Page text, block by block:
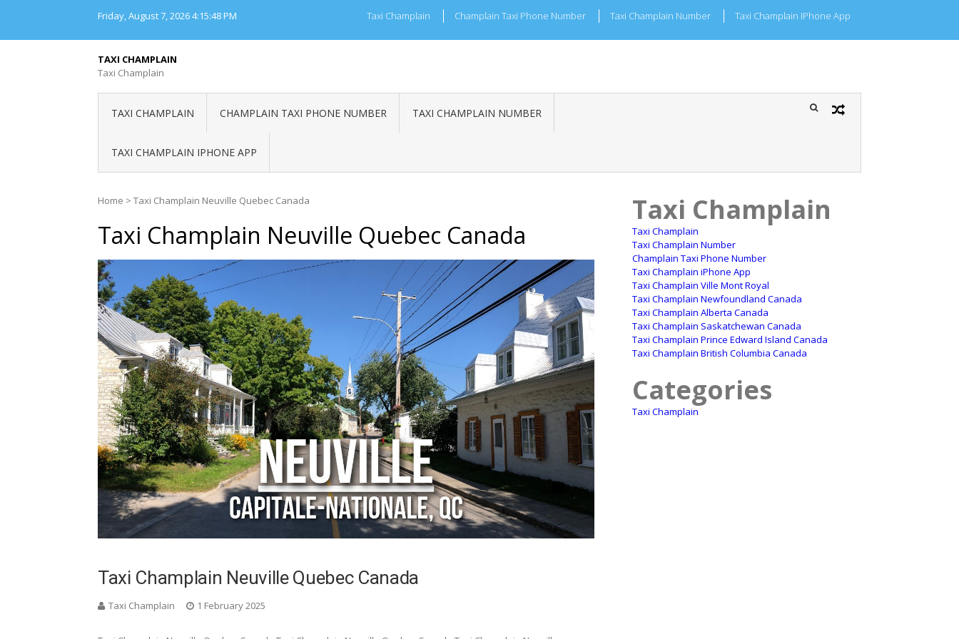
Friday, August 7, 20264:15:48 PM Taxi Champlain Champlain Taxi Phone Number Taxi Champlain Number Taxi Champlain IPhone App
TAXI CHAMPLAIN
Taxi Champlain
TAXI CHAMPLAIN CHAMPLAIN TAXI PHONE NUMBER TAXI CHAMPLAIN NUMBER
TAXI CHAMPLAIN IPHONE APP
Home > Taxi Champlain Neuville Quebec Canada
Taxi Champlain Neuville Quebec Canada
Taxi Champlain Neuville Quebec Canada
Taxi Champlain 1 February 2025
Taxi Champlain
Taxi Champlain
Taxi Champlain Number
Champlain Taxi Phone Number
Taxi Champlain iPhone App
Taxi Champlain Ville Mont Royal
Taxi Champlain Newfoundland Canada
Taxi Champlain Alberta Canada
Taxi Champlain Saskatchewan Canada
Taxi Champlain Prince Edward Island Canada
Taxi Champlain British Columbia Canada
Categories
Taxi Champlain